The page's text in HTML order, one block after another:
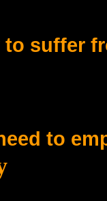
to suffer
to